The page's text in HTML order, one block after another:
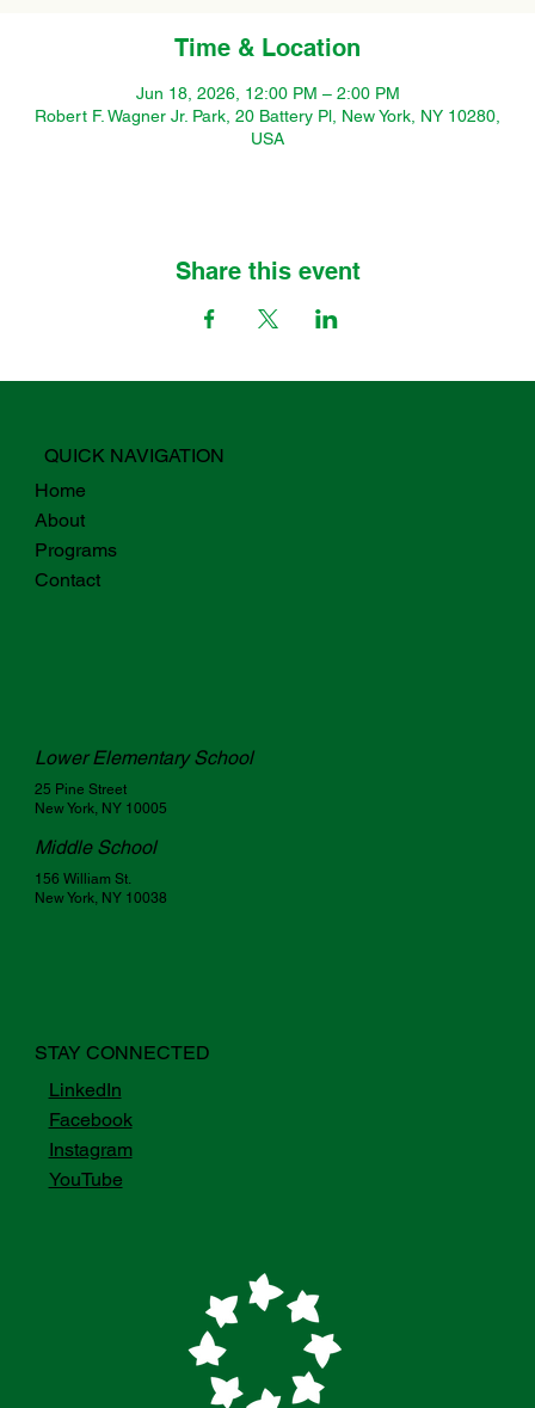
Time & Location
Jun 18, 2026, 12:00 PM – 2:00 PM
Robert F. Wagner Jr. Park, 20 Battery Pl, New York, NY 10280,
USA
Share this event
QUICK NAVIGATION
Home
About
Programs
Contact
Lower Elementary School
25 Pine Street
New York, NY 10005
Middle School
156 William St.
New York, NY 10038
STAY CONNECTED
LinkedIn
Facebook
Instagram
YouTube